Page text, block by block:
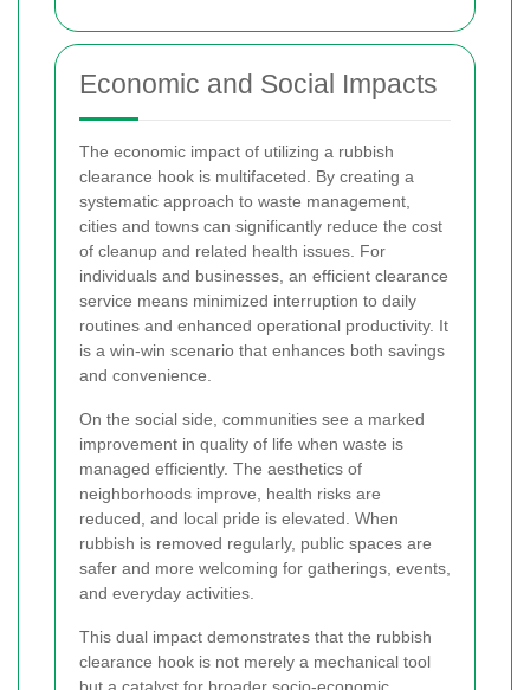
Economic and Social Impacts
The economic impact of utilizing a rubbish
clearance hook is multifaceted. By creating a
systematic approach to waste management,
cities and towns can significantly reduce the cost
of cleanup and related health issues. For
individuals and businesses, an efficient clearance
service means minimized interruption to daily
routines and enhanced operational productivity. It
is a win-win scenario that enhances both savings
and convenience.
On the social side, communities see a marked
improvement in quality of life when waste is
managed efficiently. The aesthetics of
neighborhoods improve, health risks are
reduced, and local pride is elevated. When
rubbish is removed regularly, public spaces are
safer and more welcoming for gatherings, events,
and everyday activities.
This dual impact demonstrates that the rubbish
clearance hook is not merely a mechanical tool
but a catalyst for broader socio-economic